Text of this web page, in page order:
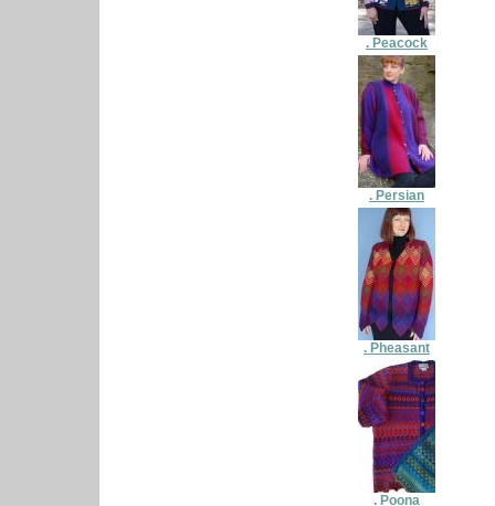
. Peacock
. Persian
. Pheasant
. Poona